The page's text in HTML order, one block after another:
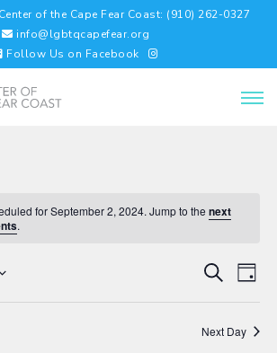
of the Cape Fear Coast: (910) 262-0327
info@lgbtqcapefear.org
Follow Us on Facebook
for September 2, 2024. Jump to thenext
.
EVENTS
AND
VIEWS
SearchDay
Next Day